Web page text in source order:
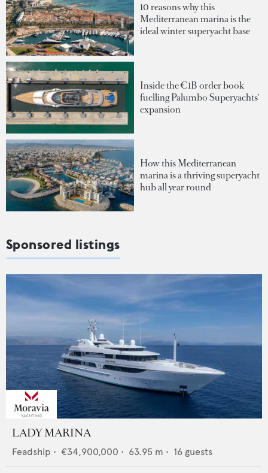
10 reasons why this
Mediterranean marina is the
ideal winter superyacht base
Inside the €1B order book
fuelling Palumbo Superyachts'
expansion
How this Mediterranean
marina is a thriving superyacht
hub all year round
Sponsored listings
LADY MARINA
Feadship • €34,900,000 • 63.95 m • 16 guests